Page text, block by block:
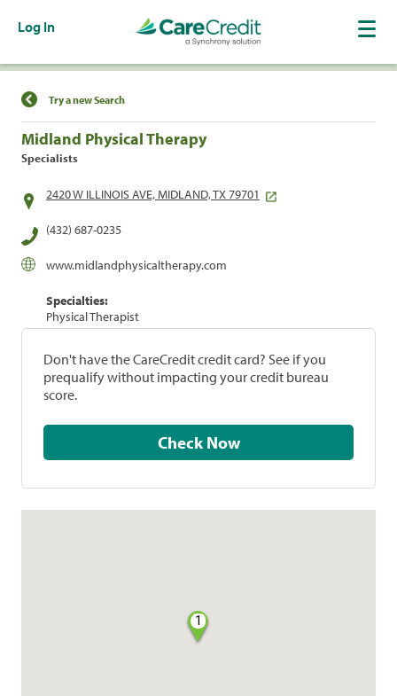
Log In
Find a Location
Try a new Search
Midland Physical Therapy
Specialists
2420 W ILLINOIS AVE, MIDLAND, TX 79701
(432) 687-0235
www.midlandphysicaltherapy.com
Specialties:
Physical Therapist
Don't have the CareCredit credit card? See if you
prequalify without impacting your credit bureau
score.
Check Now
1